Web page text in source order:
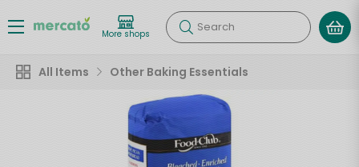
More shops Search
All Items Other Baking Essentials